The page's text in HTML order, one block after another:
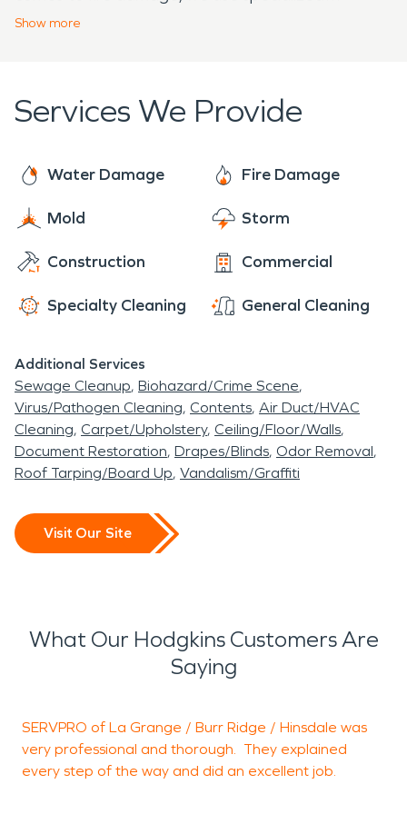
equipment to remove smoke, soot, and odor
beginning to end. Our team is dedicated to
restoring each and every home or business back to
Show more
Services We Provide
Water Damage Fire Damage
Mold Storm
Construction Commercial
Specialty Cleaning General Cleaning
Additional Services
Sewage Cleanup Biohazard/Crime Scene
Virus/Pathogen Cleaning Contents Air Duct/HVAC
Cleaning Carpet/Upholstery Ceiling/Floor/Walls
Document Restoration Drapes/Blinds Odor Removal
Roof Tarping/Board Up Vandalism/Graffiti
Visit Our Site
What Our Hodgkins Customers Are
Saying
SERVPRO of La Grange / Burr Ridge / Hinsdale was
very professional and thorough. They explained
every step of the way and did an excellent job.